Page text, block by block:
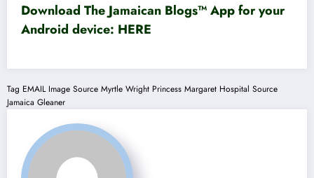
Download The Jamaican Blogs™ App for your
Android device: HERE
Tag EMAIL Image Source Myrtle Wright Princess Margaret Hospital Source
Jamaica Gleaner